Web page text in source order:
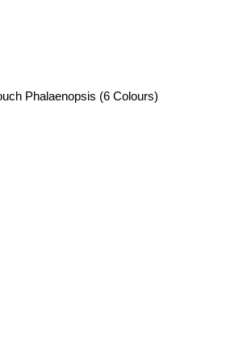
Phalaenopsis (6 Colours)